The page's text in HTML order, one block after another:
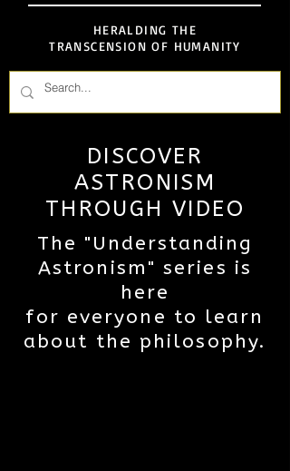
HERALDING THE
TRANSCENSION OF HUMANITY
DISCOVER
ASTRONISM
THROUGH VIDEO
The "Understanding
Astronism" series is
here
for everyone to learn
about the philosophy.